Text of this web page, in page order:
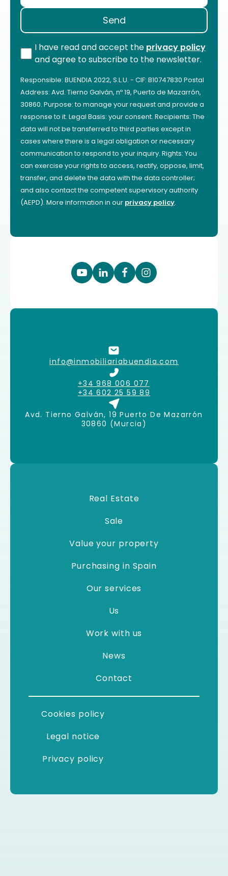
I have read and accept the privacy policy
and agree to subscribe to the newsletter.
Responsible: BUENDIA 2022, S.L.U. - CIF: B10747830 Postal
Address: Avd. Tierno Galván, nº 19, Puerto de Mazarrón,
30860. Purpose: to manage your request and provide a
response to it. Legal Basis: your consent. Recipients: The
data will not be transferred to third parties except in
cases where there is a legal obligation or necessary
communication to respond to your inquiry. Rights: You
can exercise your rights to access, rectify, oppose, limit,
transfer, and delete the data with the data controller;
and also contact the competent supervisory authority
(AEPD). More information in our privacy policy.
info@inmobiliariabuendia.com
+34 968 006 077
+34 602 25 59 89
Avd. Tierno Galván, 19 Puerto De Mazarrón
30860 (Murcia)
Real Estate
Sale
Value your property
Purchasing in Spain
Our services
Us
Work with us
News
Contact
Cookies policy
Legal notice
Privacy policy